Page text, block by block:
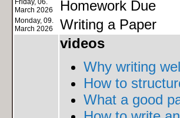
Friday, 06.
March 2026
Homework Due
Monday, 09.
March 2026
Writing a Paper
videos
Why writing
How to
What a good